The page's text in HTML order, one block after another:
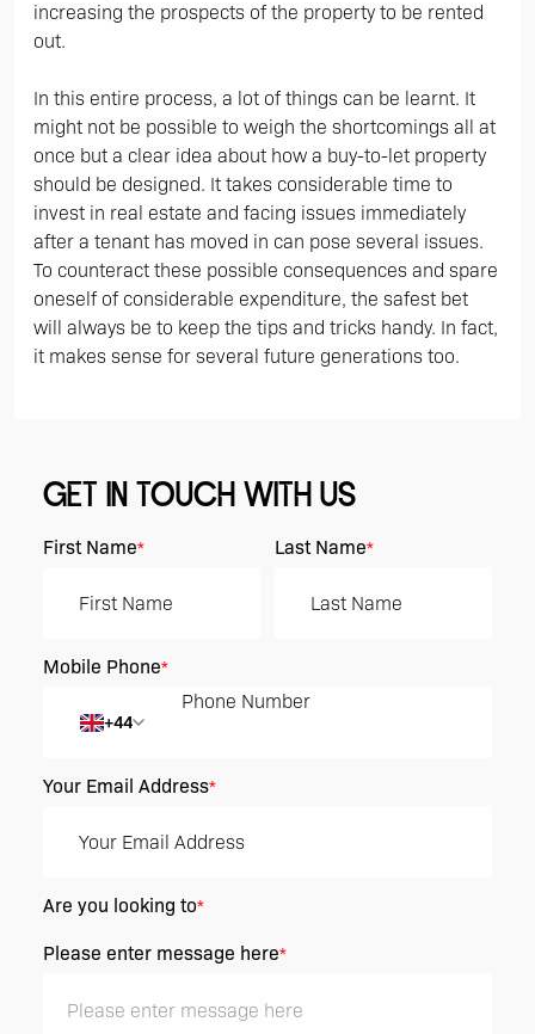
increasing the prospects of the property to be rented
out.
In this entire process, a lot of things can be learnt. It
might not be possible to weigh the shortcomings all at
once but a clear idea about how a buy-to-let property
should be designed. It takes considerable time to
invest in real estate and facing issues immediately
after a tenant has moved in can pose several issues.
To counteract these possible consequences and spare
oneself of considerable expenditure, the safest bet
will always be to keep the tips and tricks handy. In fact,
it makes sense for several future generations too.
GET IN TOUCH WITH US
First Name* Last Name*
Mobile Phone*
+44
Your Email Address*
Are you looking to*
Please enter message here*